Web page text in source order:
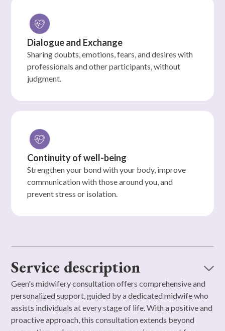
Dialogue and Exchange
Sharing doubts, emotions, fears, and desires with
professionals and other participants, without
judgment.
Continuity of well-being
Strengthen your bond with your body, improve
communication with those around you, and
prevent stress or isolation.
Service description
Geen's midwifery consultation offers comprehensive and
personalized support, guided by a dedicated midwife who
assists individuals at every stage of life. With a positive and
proactive approach, this consultation extends beyond